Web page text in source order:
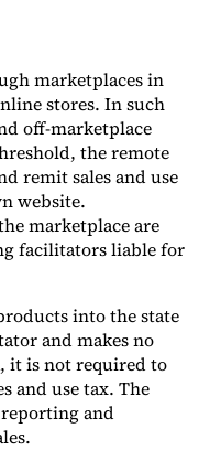
marketplaces in
stores. In such
off-marketplace
the remote
remit sales and use
website.
marketplace are
facilitators liable for
into the state
and makes no
it is not required to
and use tax. The
and